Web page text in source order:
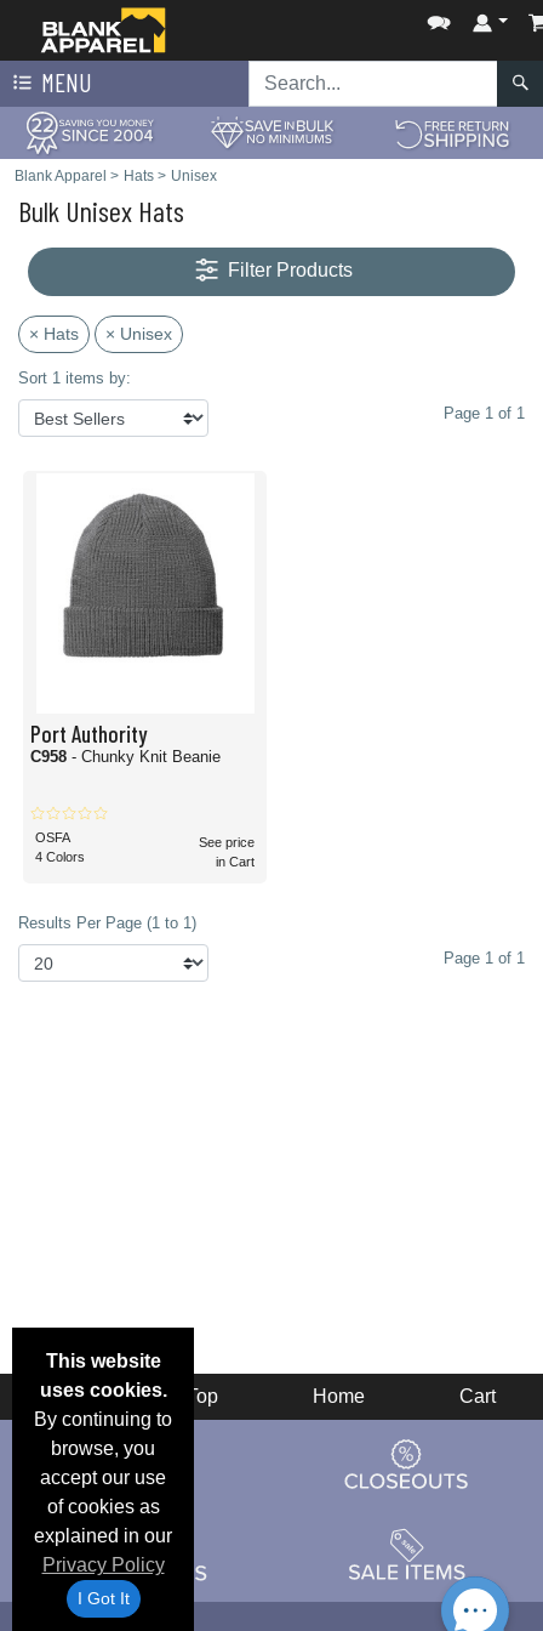
MENU
Blank Apparel > Hats > Unisex
Bulk Unisex Hats
Filter Products
× Hats × Unisex
Sort 1 items by:
Page 1 of 1
Port Authority
C958 - Chunky Knit Beanie
OSFA
4 Colors
See price
in Cart
Results Per Page (1 to 1)
Page 1 of 1
This website
uses cookies.
By continuing to
browse, you
accept our use
of cookies as
explained in our
Privacy Policy
I Got It
Back Top Home Cart